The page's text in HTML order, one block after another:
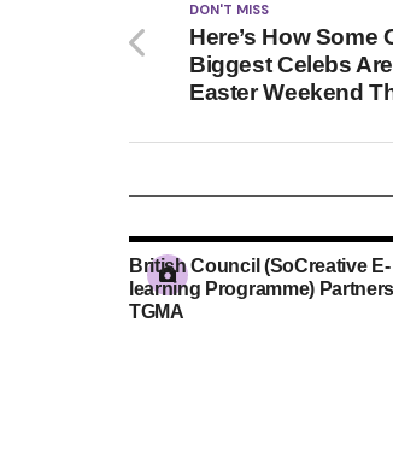
DON'T MISS
Here’s How Some
Biggest Celebs
Easter Weekend
British Council (SoCreative E-
learning Programme) Partners
TGMA